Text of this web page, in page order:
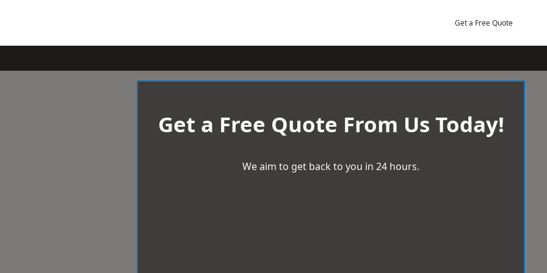
Get a Free Quote
Get a Free Quote From Us Today!
We aim to get back to you in 24 hours.